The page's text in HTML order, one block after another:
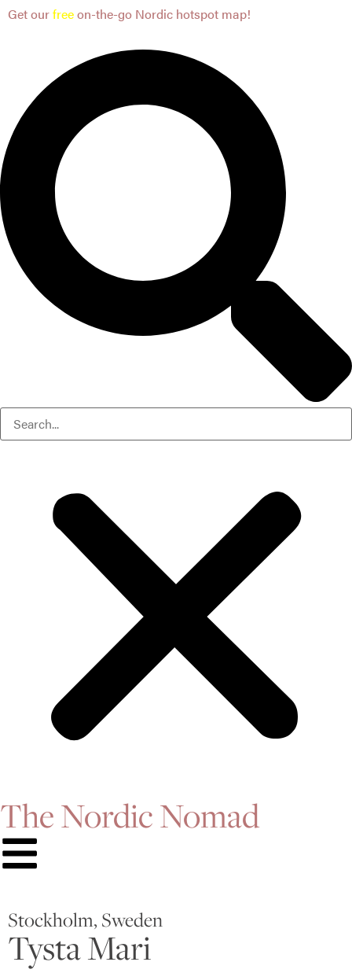
Get ourfreeon-the-go Nordic hotspot map!
The Nordic Nomad
Stockholm, Sweden
Tysta Mari